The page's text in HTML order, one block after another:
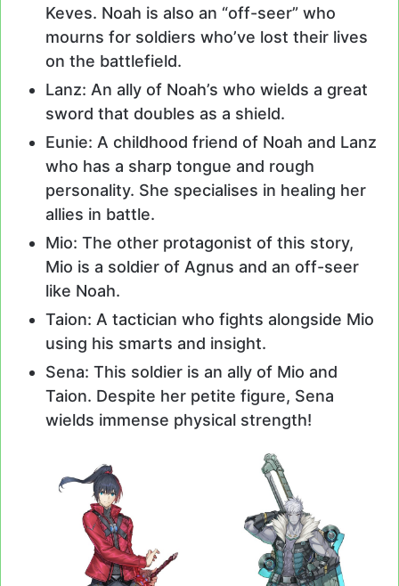
Keves. Noah is also an “off-seer” who
mourns for soldiers who’ve lost their lives
on the battlefield.
Lanz: An ally of Noah’s who wields a great
sword that doubles as a shield.
Eunie: A childhood friend of Noah and Lanz
who has a sharp tongue and rough
personality. She specialises in healing her
allies in battle.
Mio: The other protagonist of this story,
Mio is a soldier of Agnus and an off-seer
like Noah.
Taion: A tactician who fights alongside Mio
using his smarts and insight.
Sena: This soldier is an ally of Mio and
Taion. Despite her petite figure, Sena
wields immense physical strength!